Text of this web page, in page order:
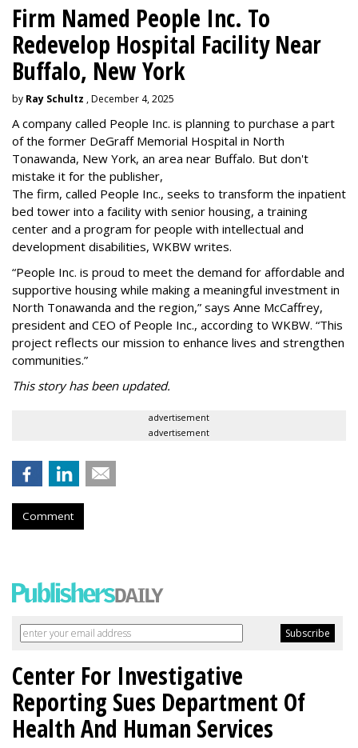
Firm Named People Inc. To
Redevelop Hospital Facility Near
Buffalo, New York
by Ray Schultz , December 4, 2025
A company called People Inc. is planning to purchase a part
of the former DeGraff Memorial Hospital in North
Tonawanda, New York, an area near Buffalo. But don't
mistake it for the publisher,
The firm, called People Inc., seeks to transform the inpatient
bed tower into a facility with senior housing, a training
center and a program for people with intellectual and
development disabilities, WKBW writes.
“People Inc. is proud to meet the demand for affordable and
supportive housing while making a meaningful investment in
North Tonawanda and the region,” says Anne McCaffrey,
president and CEO of People Inc., according to WKBW. “This
project reflects our mission to enhance lives and strengthen
communities.”
This story has been updated.
advertisement
advertisement
Comment
Center For Investigative
Reporting Sues Department Of
Health And Human Services